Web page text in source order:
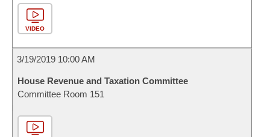
VIDEO
3/19/2019 10:00 AM
House Revenue and Taxation Committee
Committee Room 151